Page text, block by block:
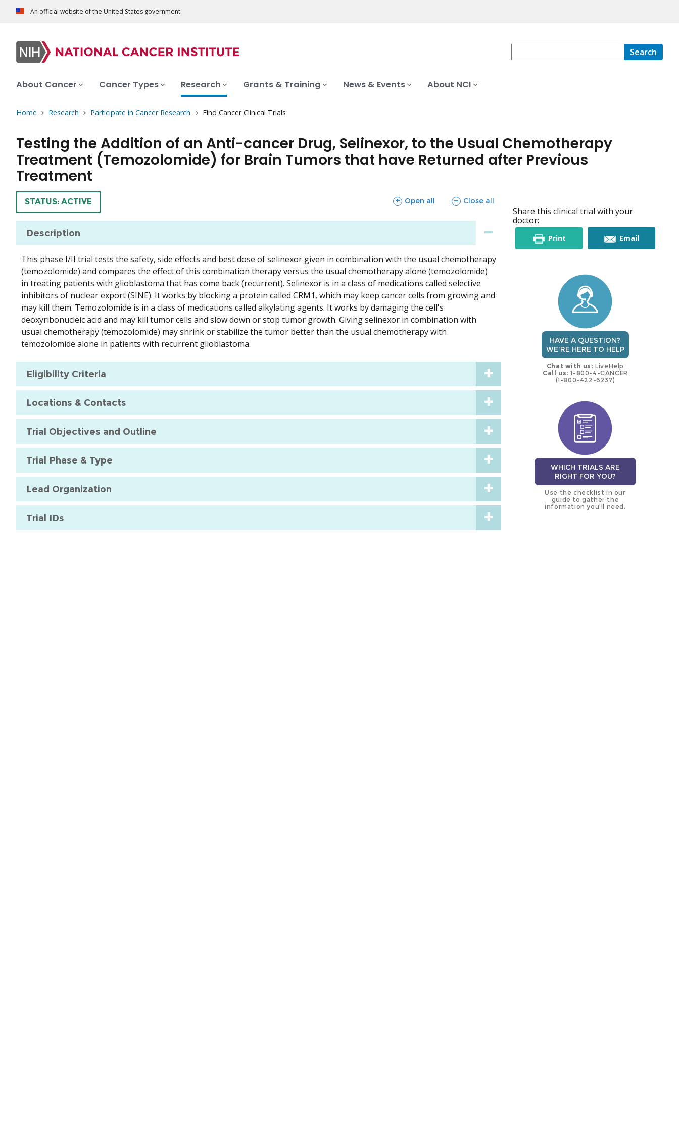
An official website of the United States government
Search
About Cancer Cancer Types Research Grants & Training News & Events About NCI
Home Research Participate in Cancer Research Find Cancer Clinical Trials
Testing the Addition of an Anti-cancer Drug, Selinexor, to the Usual Chemotherapy
Treatment (Temozolomide) for Brain Tumors that have Returned after Previous
Treatment
TRIAL
STATUS: ACTIVE Open all
sections Close all
sections
Description
This phase I/II trial tests the safety, side effects and best dose of selinexor given in combination with the usual chemotherapy
(temozolomide) and compares the effect of this combination therapy versus the usual chemotherapy alone (temozolomide)
in treating patients with glioblastoma that has come back (recurrent). Selinexor is in a class of medications called selective
inhibitors of nuclear export (SINE). It works by blocking a protein called CRM1, which may keep cancer cells from growing and
may kill them. Temozolomide is in a class of medications called alkylating agents. It works by damaging the cell's
deoxyribonucleic acid and may kill tumor cells and slow down or stop tumor growth. Giving selinexor in combination with
usual chemotherapy (temozolomide) may shrink or stabilize the tumor better than the usual chemotherapy with
temozolomide alone in patients with recurrent glioblastoma.
Eligibility Criteria
Locations & Contacts
Trial Objectives and Outline
Trial Phase & Type
Lead Organization
Trial IDs
Share this clinical trial with your
doctor:
Printthis Emailthis
HAVE A QUESTION?
WE'RE HERE TO HELP
Chat with us: LiveHelp
Call us: 1-800-4-CANCER
(1-800-422-6237)
WHICH TRIALS ARE
RIGHT FOR YOU?
Use the checklist in our
guide to gather the
information you’ll need.